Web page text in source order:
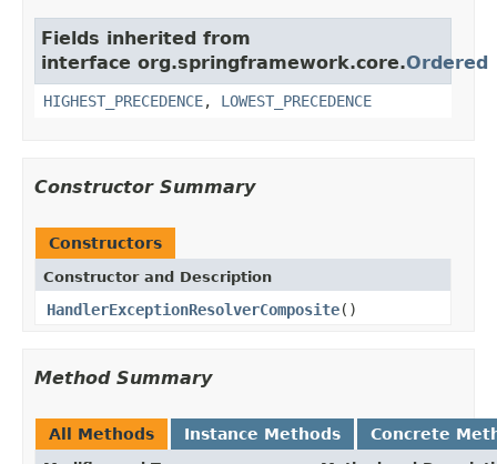
Fields inherited from
interface org.springframework.core.Ordered
HIGHEST_PRECEDENCE, LOWEST_PRECEDENCE
Constructor Summary
Constructors
Constructor and Description
HandlerExceptionResolverComposite()
Method Summary
All Methods Instance Methods Concrete